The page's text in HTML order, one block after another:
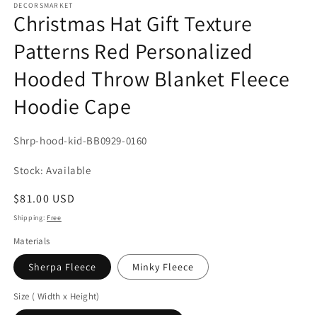
DECORSMARKET
Christmas Hat Gift Texture
Patterns Red Personalized
Hooded Throw Blanket Fleece
Hoodie Cape
SKU:
Shrp-hood-kid-BB0929-0160
Stock: Available
Regular
price
$81.00 USD
Shipping: Free
Materials
Sherpa Fleece Minky Fleece
Size ( Width x Height)